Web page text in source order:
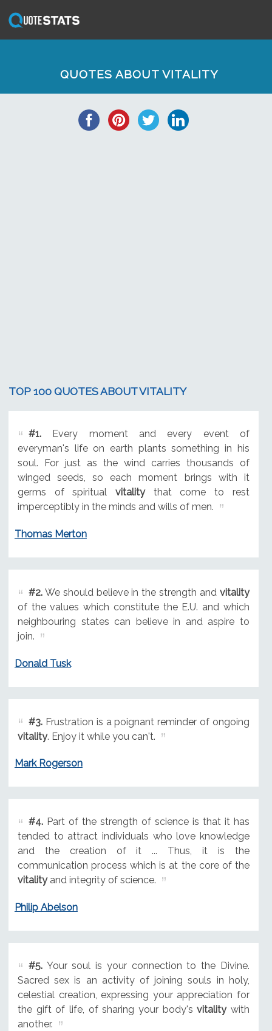
QUOTES ABOUT VITALITY
TOP 100 QUOTES ABOUT VITALITY
#1.Every moment and every event of
everyman's life on earth plants something in his
soul. For just as the wind carries thousands of
winged seeds, so each moment brings with it
germs of spiritualvitalitythat come to rest
imperceptibly in the minds and wills of men.
Thomas Merton
#2.We should believe in the strength and vitality
of the values which constitute the E.U. and which
neighbouring states can believe in and aspire to
join.
Donald Tusk
#3.Frustration is a poignant reminder of ongoing
vitality. Enjoy it while you can't.
Mark Rogerson
#4.Part of the strength of science is that it has
tended to attract individuals who love knowledge
and the creation of it ... Thus, it is the
communication process which is at the core of the
vitalityand integrity of science.
Philip Abelson
#5.Your soul is your connection to the Divine.
Sacred sex is an activity of joining souls in holy,
celestial creation, expressing your appreciation for
the gift of life, of sharing your body'svitalitywith
another.